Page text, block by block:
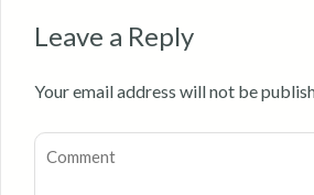
Leave a Reply
Your email address will not be